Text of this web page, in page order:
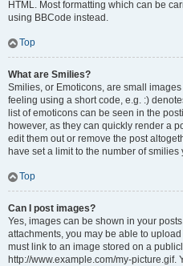
HTML. Most formatting which can be
using BBCode instead.
Top
What are Smilies?
Smilies, or Emoticons, are small
feeling using a short code, e.g. :)
list of emoticons can be seen in the
however, as they can quickly render a
edit them out or remove the post
have set a limit to the number of
Top
Can I post images?
Yes, images can be shown in your
attachments, you may be able to
must link to an image stored on a
http://www.example.com/my-picture.gif.